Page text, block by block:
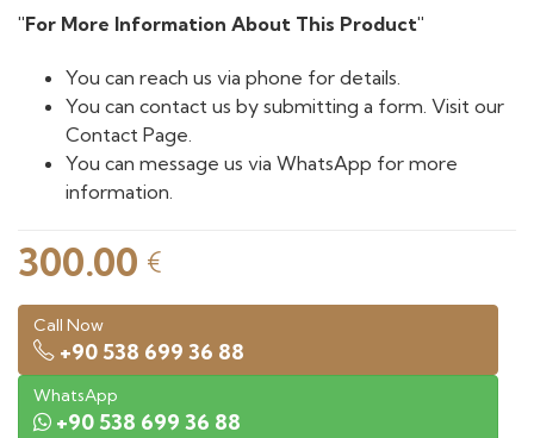
"For More Information About This Product"
You can reach us via phone for details.
You can contact us by submitting a form. Visit our
Contact Page.
You can message us via WhatsApp for more
information.
300.00 €
Call Now
+90 538 699 36 88
WhatsApp
+90 538 699 36 88